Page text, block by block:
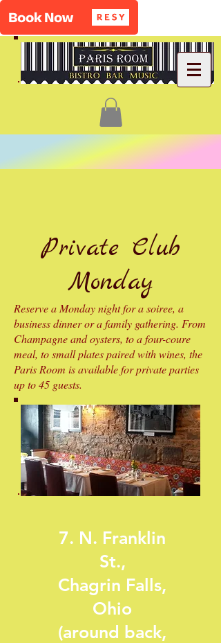
Private Club
Monday
Reserve a Monday night for a soiree, a
business dinner or a family gathering. From
Champagne and oysters, to a four-coure
meal, to small plates paired with wines, the
Paris Room is available for private parties
up to 45 guests.
7. N. Franklin
St.,
Chagrin Falls,
Ohio
(around back,